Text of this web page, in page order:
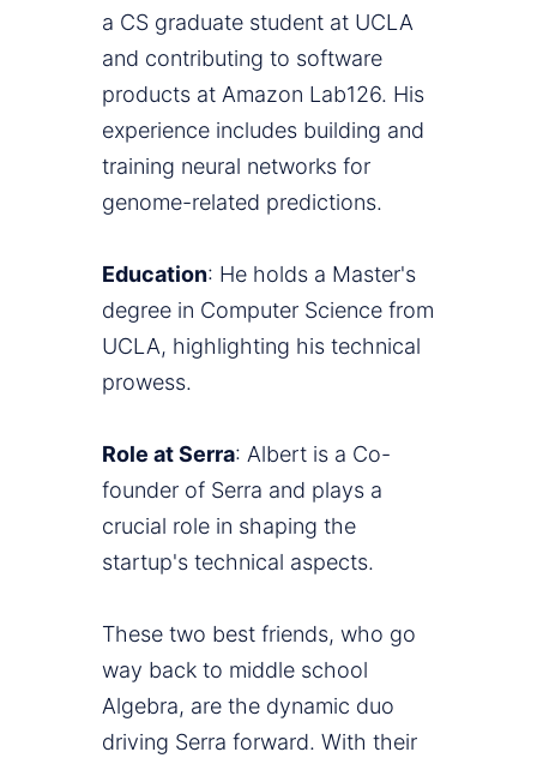
a CS graduate student at UCLA
and contributing to software
products at Amazon Lab126. His
experience includes building and
training neural networks for
genome-related predictions.
Education: He holds a Master's
degree in Computer Science from
UCLA, highlighting his technical
prowess.
Role at Serra: Albert is a Co-
founder of Serra and plays a
crucial role in shaping the
startup's technical aspects.
These two best friends, who go
way back to middle school
Algebra, are the dynamic duo
driving Serra forward. With their